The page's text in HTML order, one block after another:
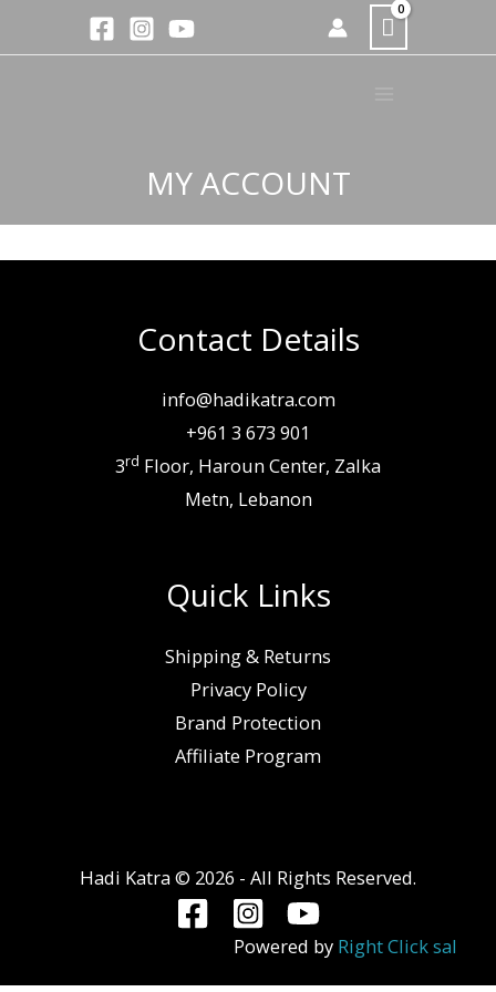
to
MY ACCOUNT
Contact Details
info@hadikatra.com
+961 3 673 901
3rd Floor, Haroun Center, Zalka
Metn, Lebanon
Quick Links
Shipping & Returns
Privacy Policy
Brand Protection
Affiliate Program
Hadi Katra © 2026 - All Rights Reserved.
Powered by Right Click sal